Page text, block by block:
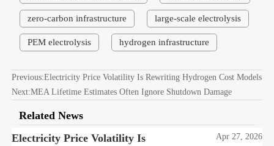
zero-carbon infrastructure large-scale electrolysis
PEM electrolysis hydrogen infrastructure
Previous:Electricity Price Volatility Is Rewriting Hydrogen Cost Models
Next:MEA Lifetime Estimates Often Ignore Shutdown Damage
Related News
Electricity Price Volatility Is
Apr 27, 2026